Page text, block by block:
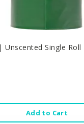
Unscented Single Roll
Add to Cart